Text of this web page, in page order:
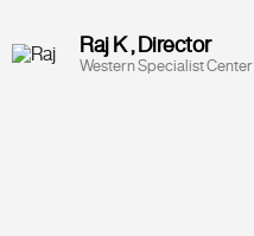
Raj K , Director
Western Specialist Center